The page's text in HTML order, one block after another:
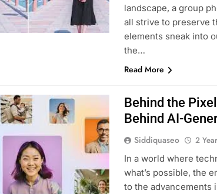
landscape, a group
all strive to preserve
elements sneak into
the…
Read More
Behind the
Behind AI-
Siddiquaseo 2
In a world where
what’s possible, the
to the